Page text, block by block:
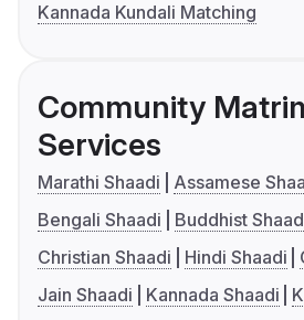
Kannada Kundali Matching
Community
Services
Marathi Shaadi
Assamese
Bengali Shaadi
Buddhist
Christian Shaadi
Hindi Shaadi
Jain Shaadi
Kannada Shaadi